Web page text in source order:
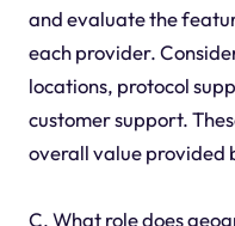
and evaluate the
each provider.
locations, protocol
customer support.
overall value provided
C. What role does